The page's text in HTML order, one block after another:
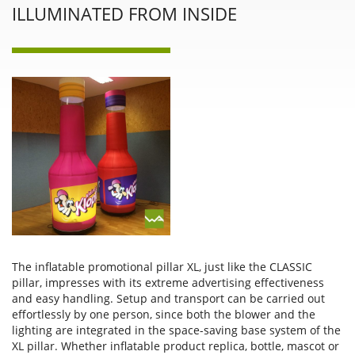
ILLUMINATED FROM INSIDE
The inflatable promotional pillar XL, just like the CLASSIC
pillar, impresses with its extreme advertising effectiveness
and easy handling. Setup and transport can be carried out
effortlessly by one person, since both the blower and the
lighting are integrated in the space-saving base system of the
XL pillar. Whether inflatable product replica, bottle, mascot or